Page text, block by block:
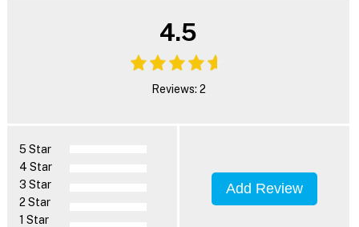
4.5
Reviews: 2
5 Star
4 Star
3 Star
2 Star
1 Star
Add Review